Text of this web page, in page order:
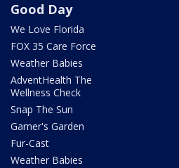
Good Day
We Love Florida
FOX 35 Care Force
Weather Babies
AdventHealth The
Wellness Check
Snap The Sun
Garner's Garden
Fur-Cast
Weather Babies